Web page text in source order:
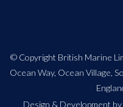
© Copyright British Marine
Ocean Way, Ocean Village,
Design & Development